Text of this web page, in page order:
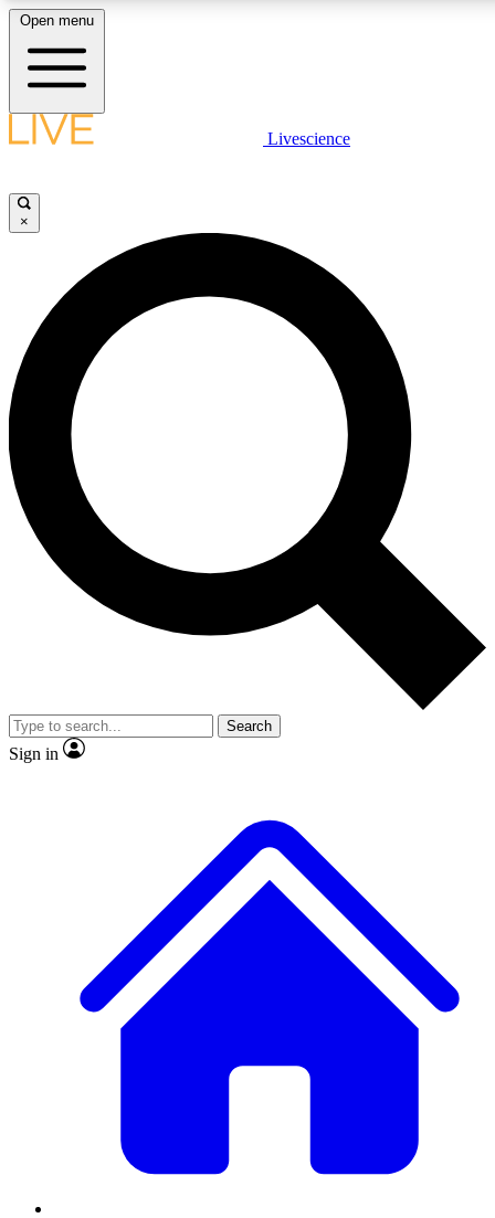
LIVE SCIENCE PLUS
JOIN FREE
LIVE SCIENCE PRO
Unlimited access to our exclusive features, expert analysis and in-depth
interviews, all ad-free
Exclusive, original
Member-only
JOIN LIVE SCIENCE PRO
Open menu
Livescience
×
Search
Sign in